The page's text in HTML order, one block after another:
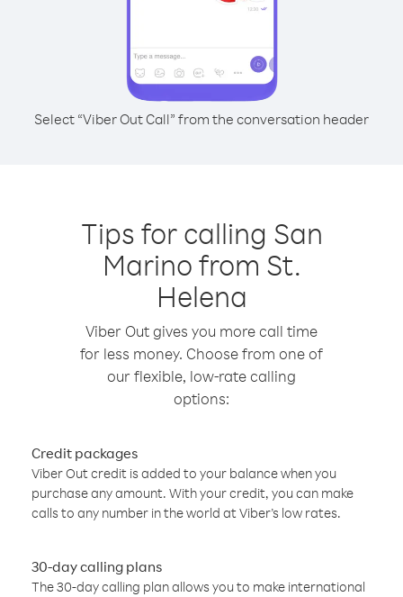
Select “Viber Out Call” from the conversation header
Tips for calling San
Marino from St.
Helena
Viber Out gives you more call time
for less money. Choose from one of
our flexible, low-rate calling
options:
Credit packages
Viber Out credit is added to your balance when you
purchase any amount. With your credit, you can make
calls to any number in the world at Viber’s low rates.
30-day calling plans
The 30-day calling plan allows you to make international